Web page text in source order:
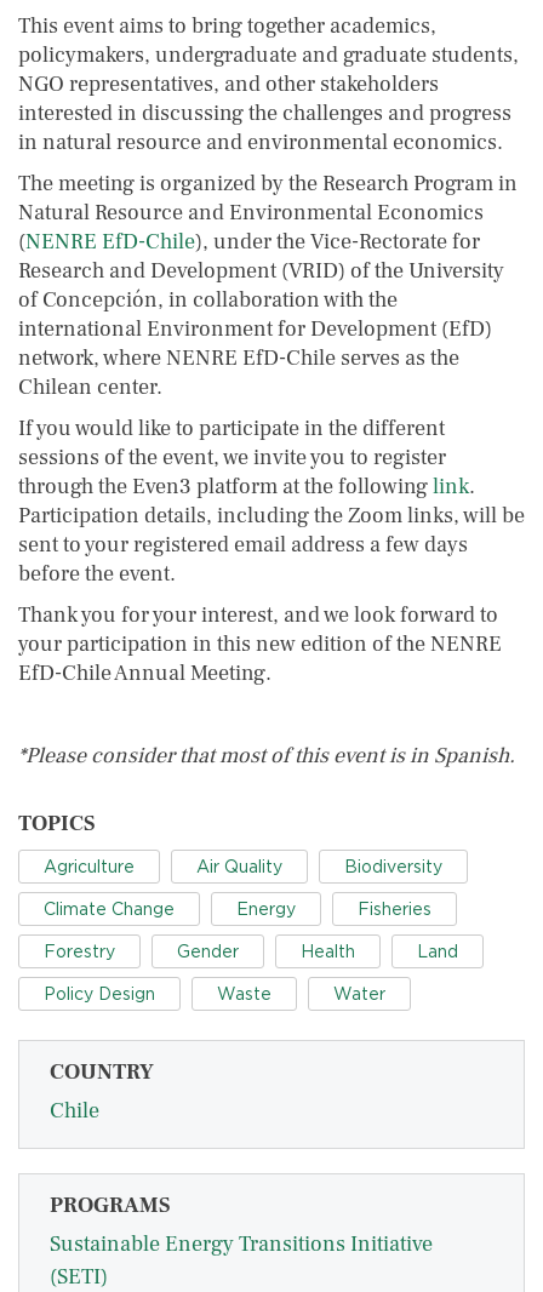
This event aims to bring together academics,
policymakers, undergraduate and graduate students,
NGO representatives, and other stakeholders
interested in discussing the challenges and progress
in natural resource and environmental economics.
The meeting is organized by the Research Program in
Natural Resource and Environmental Economics
(NENRE EfD-Chile), under the Vice-Rectorate for
Research and Development (VRID) of the University
of Concepción, in collaboration with the
international Environment for Development (EfD)
network, where NENRE EfD-Chile serves as the
Chilean center.
If you would like to participate in the different
sessions of the event, we invite you to register
through the Even3 platform at the followinglink.
Participation details, including the Zoom links, will be
sent to your registered email address a few days
before the event.
Thank you for your interest, and we look forward to
your participation in this new edition of the NENRE
EfD-Chile Annual Meeting.
*Please consider that most of this event is in Spanish.
TOPICS
Agriculture Air Quality Biodiversity
Climate Change Energy Fisheries
Forestry Gender Health Land
Policy Design Waste Water
COUNTRY
Chile
PROGRAMS
Sustainable Energy Transitions Initiative
(SETI)